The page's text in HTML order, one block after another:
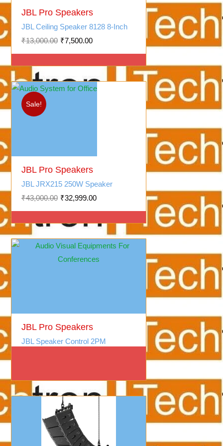
JBL Pro Speakers
JBL Ceiling Speaker 8128 8-Inch
₹13,000.00
price
₹13,000.00.
₹7,500.00
price
₹7,500.00.
Sale!
JBL Pro Speakers
JBL JRX215 250W Speaker
₹43,000.00
price
₹43,000.00.
₹32,999.00
price
₹32,999.00.
JBL Pro Speakers
JBL Speaker Control 2PM